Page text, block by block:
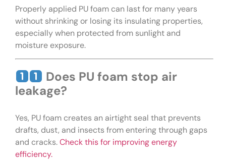
Properly applied PU foam can last for many years
without shrinking or losing its insulating properties,
especially when protected from sunlight and
moisture exposure.
Does PU foam stop air
leakage?
Yes, PU foam creates an airtight seal that prevents
drafts, dust, and insects from entering through gaps
and cracks.Check this for improving energy
efficiency.